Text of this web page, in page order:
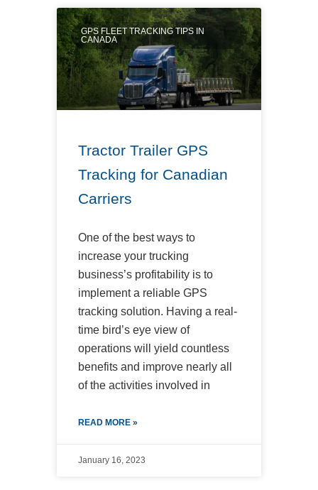
GPS FLEET TRACKING TIPS IN
CANADA
Tractor Trailer GPS
Tracking for Canadian
Carriers
One of the best ways to
increase your trucking
business’s profitability is to
implement a reliable GPS
tracking solution. Having a real-
time bird’s eye view of
operations will yield countless
benefits and improve nearly all
of the activities involved in
READ MORE »
January 16, 2023